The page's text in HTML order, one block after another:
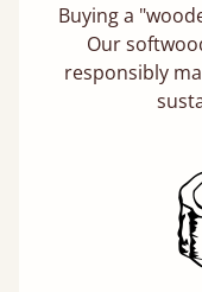
Buying a
Our
responsibly